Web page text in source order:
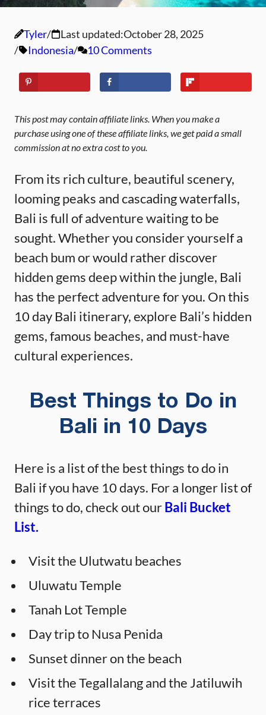
Tyler Last updated:October 28, 2025
Indonesia
10 Comments
This post may contain affiliate links. When you make a
purchase using one of these affiliate links, we get paid a small
commission at no extra cost to you.
From its rich culture, beautiful scenery,
looming peaks and cascading waterfalls,
Bali is full of adventure waiting to be
sought. Whether you consider yourself a
beach bum or would rather discover
hidden gems deep within the jungle, Bali
has the perfect adventure for you. On this
10 day Bali itinerary, explore Bali’s hidden
gems, famous beaches, and must-have
cultural experiences.
Best Things to Do in
Bali in 10 Days
Here is a list of the best things to do in
Bali if you have 10 days. For a longer list of
things to do, check out ourBali Bucket
List.
Visit the Ulutwatu beaches
Uluwatu Temple
Tanah Lot Temple
Day trip to Nusa Penida
Sunset dinner on the beach
Visit the Tegallalang and the Jatiluwih
rice terraces